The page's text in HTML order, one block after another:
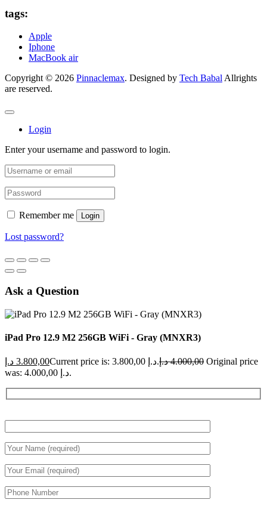
tags:
Apple
Iphone
MacBook air
Copyright © 2026 Pinnaclemax. Designed by Tech BabalAllrights
are reserved.
Login
Enter your username and password to login.
Remember me Login
Lost password?
Ask a Question
iPad Pro 12.9 M2 256GB WiFi - Gray (MNXR3)
3.800,00 د.إ Current price is: 3.800,00 د.إ. 4.000,00 د.إ
Original price
was: 4.000,00 د.إ.